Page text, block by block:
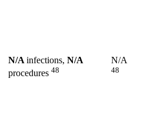
N/A infections, N/A
procedures 48
N/A
48